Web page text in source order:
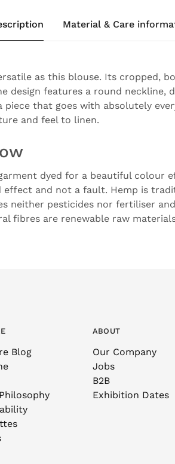
Material & Care
as this blouse. Its cropped,
design features a round neckline,
piece that goes with absolutely
and feel to linen.
dyed for a beautiful colour
effect and not a fault. Hemp is
neither pesticides nor fertiliser
fibres are renewable raw
Blog
ABOUT
Our Company
Jobs
B2B
Exhibition Dates